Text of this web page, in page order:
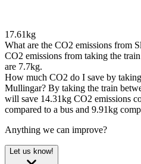
17.61kg
What are the CO2 emissions from
CO2 emissions from taking the
are 7.7kg.
How much CO2 do I save by
Mullingar? By taking the train
will save 14.31kg CO2 emissions
compared to a bus and 9.91kg
Anything we can improve?
Let us know!